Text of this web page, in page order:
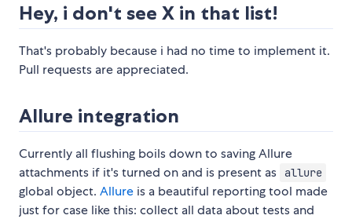
Hey, i don't see X in that list!
That's probably because i had no time to implement it.
Pull requests are appreciated.
Allure integration
Currently all flushing boils down to saving Allure
attachments if it's turned on and is present as
allure
global object. Allure is a beautiful reporting tool made
just for case like this: collect all data about tests and